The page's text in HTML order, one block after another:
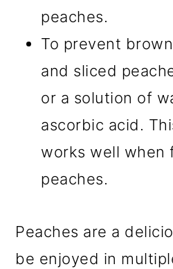
peaches.
To prevent
and sliced
or a solution of
ascorbic acid.
works well when
peaches.
Peaches are a
be enjoyed in